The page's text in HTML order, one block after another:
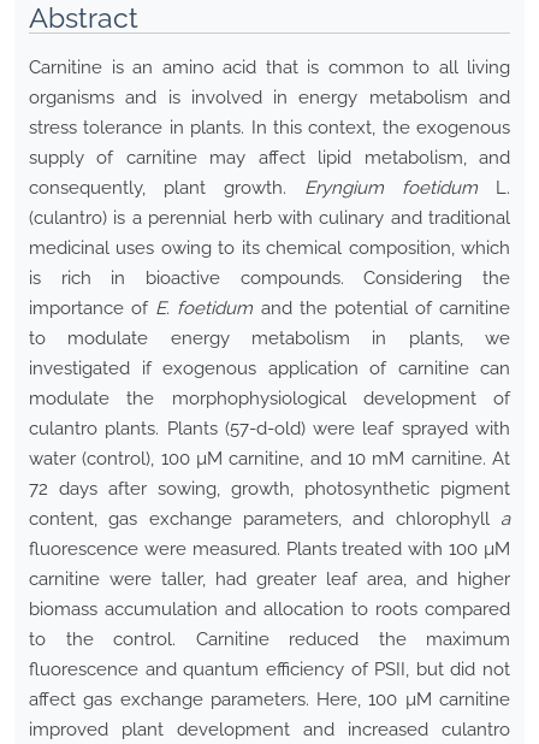
Abstract
Carnitine is an amino acid that is common to all living
organisms and is involved in energy metabolism and
stress tolerance in plants. In this context, the exogenous
supply of carnitine may affect lipid metabolism, and
consequently, plant growth. Eryngium foetidum L.
(culantro) is a perennial herb with culinary and traditional
medicinal uses owing to its chemical composition, which
is rich in bioactive compounds. Considering the
importance of E. foetidum and the potential of carnitine
to modulate energy metabolism in plants, we
investigated if exogenous application of carnitine can
modulate the morphophysiological development of
culantro plants. Plants (57-d-old) were leaf sprayed with
water (control), 100 µM carnitine, and 10 mM carnitine. At
72 days after sowing, growth, photosynthetic pigment
content, gas exchange parameters, and chlorophyll a
fluorescence were measured. Plants treated with 100 µM
carnitine were taller, had greater leaf area, and higher
biomass accumulation and allocation to roots compared
to the control. Carnitine reduced the maximum
fluorescence and quantum efficiency of PSII, but did not
affect gas exchange parameters. Here, 100 µM carnitine
improved plant development and increased culantro